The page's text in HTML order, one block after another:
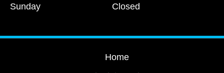
Sunday
Closed
Home